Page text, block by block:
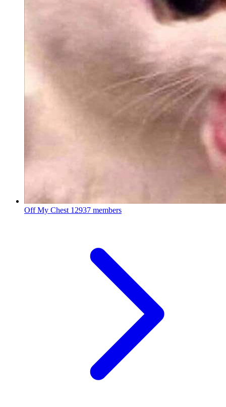
Off My Chest 12937 members